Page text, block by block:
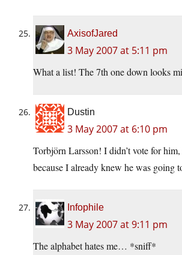
AxisofJared
3 May 2007 at 5:11 pm
What a list! The 7th one down looks
Dustin
3 May 2007 at 6:10 pm
Torbjörn Larsson! I didn’t vote for him,
because I already knew he was going
Infophile
3 May 2007 at 9:11 pm
The alphabet hates me… *sniff*